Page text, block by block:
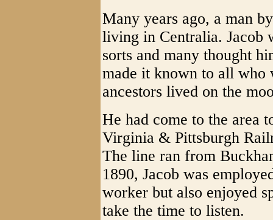
Many years ago, a man
living in Centralia. Jacob
sorts and many thought
made it known to all who
ancestors lived on the
He had come to the area
Virginia & Pittsburgh
The line ran from
1890, Jacob was
worker but also enjoyed
take the time to listen.